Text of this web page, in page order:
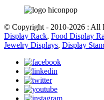
© Copyright - 2010-2026 : All
Display Rack, Food Display
Jewelry Displays, Display